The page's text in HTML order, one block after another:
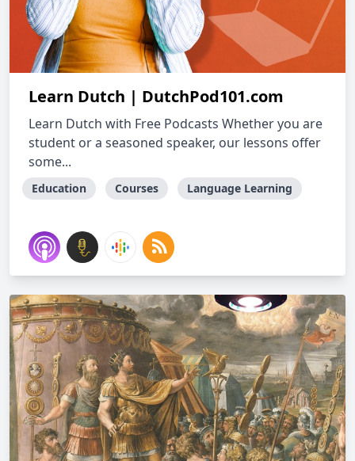
Learn Dutch | DutchPod101.com
Learn Dutch with Free Podcasts Whether you are
student or a seasoned speaker, our lessons offer
some...
Education Courses Language Learning